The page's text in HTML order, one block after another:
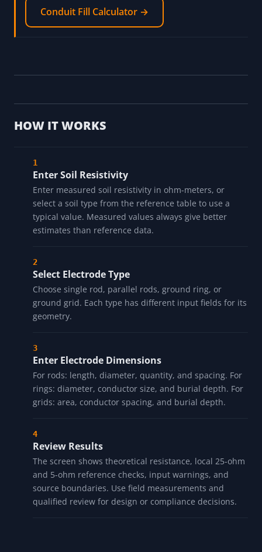
Conduit Fill Calculator →
HOW IT WORKS
Enter Soil Resistivity
Enter measured soil resistivity in ohm-meters, or
select a soil type from the reference table to use a
typical value. Measured values always give better
estimates than reference data.
Select Electrode Type
Choose single rod, parallel rods, ground ring, or
ground grid. Each type has different input fields for its
geometry.
Enter Electrode Dimensions
For rods: length, diameter, quantity, and spacing. For
rings: diameter, conductor size, and burial depth. For
grids: area, conductor spacing, and burial depth.
Review Results
The screen shows theoretical resistance, local 25-ohm
and 5-ohm reference checks, input warnings, and
source boundaries. Use field measurements and
qualified review for design or compliance decisions.